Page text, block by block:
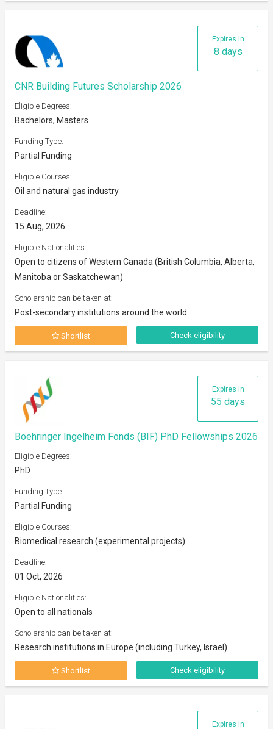
Expires in
8 days
CNR Building Futures Scholarship 2026
Eligible Degrees:
Bachelors, Masters
Funding Type:
Partial Funding
Eligible Courses:
Oil and natural gas industry
Deadline:
15 Aug, 2026
Eligible Nationalities:
Open to citizens of Western Canada (British Columbia, Alberta,
Manitoba or Saskatchewan)
Scholarship can be taken at:
Post-secondary institutions around the world
Shortlist Check eligibility
Expires in
55 days
Boehringer Ingelheim Fonds (BIF) PhD Fellowships 2026
Eligible Degrees:
PhD
Funding Type:
Partial Funding
Eligible Courses:
Biomedical research (experimental projects)
Deadline:
01 Oct, 2026
Eligible Nationalities:
Open to all nationals
Scholarship can be taken at:
Research institutions in Europe (including Turkey, Israel)
Shortlist Check eligibility
Expires in